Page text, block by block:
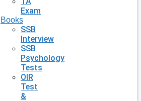
Exam
Books
SSB
Interview
SSB
Psychology
Tests
OIR
Test
&